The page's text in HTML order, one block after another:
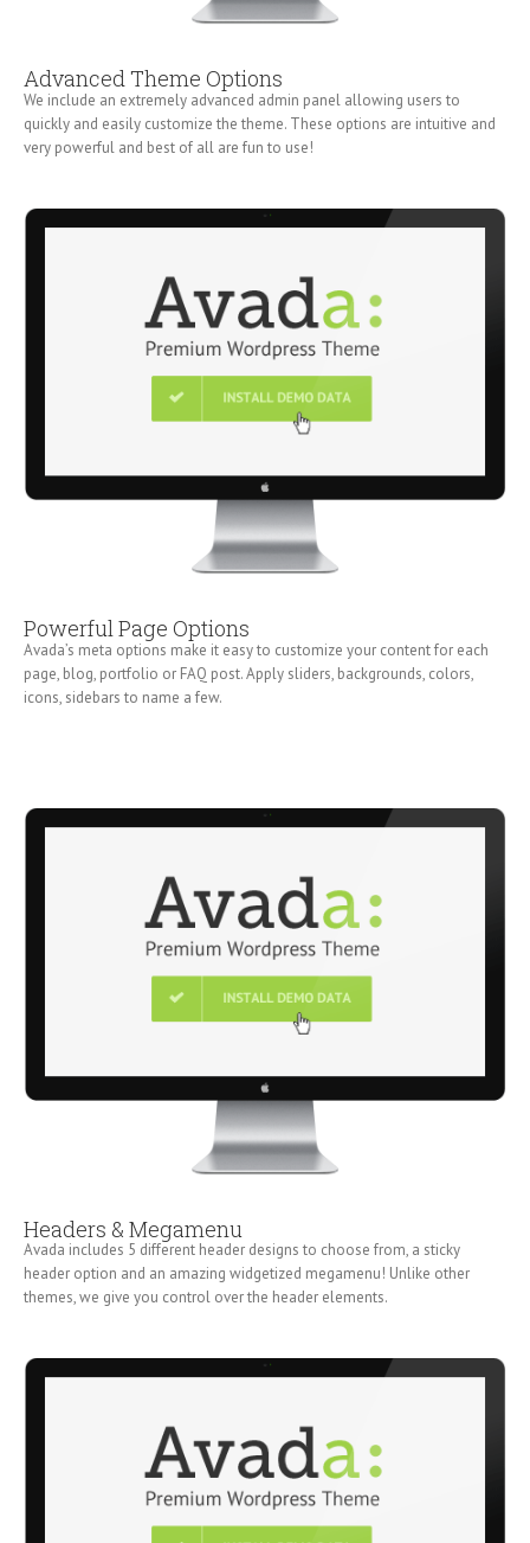
Advanced Theme Options
We include an extremely advanced admin panel allowing users to
quickly and easily customize the theme. These options are intuitive and
very powerful and best of all are fun to use!
Powerful Page Options
Avada’s meta options make it easy to customize your content for each
page, blog, portfolio or FAQ post. Apply sliders, backgrounds, colors,
icons, sidebars to name a few.
Headers & Megamenu
Avada includes 5 different header designs to choose from, a sticky
header option and an amazing widgetized megamenu! Unlike other
themes, we give you control over the header elements.